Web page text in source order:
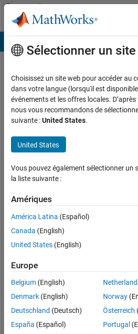
Passer au contenu
Community
Profile
Sanjana
MathWorks
Last
seen:
un
mois il
|
Actif
2023
0
Following:
0
Follow
Sélectionner un
Choisissez un site web pour accéder au
dans votre langue (lorsqu'il est
événements et les offres locales.
nous vous recommandons de
suivante :United States.
United States
Vous pouvez également sélectionner un
la liste suivante :
Amériques
América Latina (Español)
Canada (English)
United States (English)
Europe
Belgium (English)
Denmark (English)
Deutschland (Deutsch)
España (Español)
Norway
Österreich
Portugal